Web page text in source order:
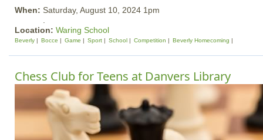
When: Saturday, August 10, 2024 1pm
Location: Waring School
Beverly Bocce Game Sport School Competition Beverly Homecoming
Chess Club for Teens at Danvers Library